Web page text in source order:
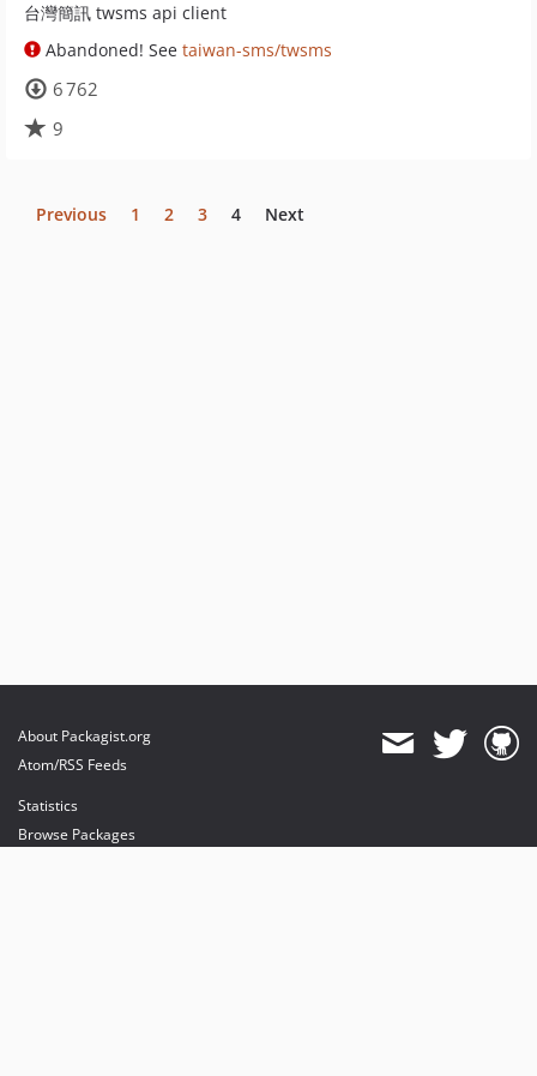
台灣簡訊 twsms api client
Abandoned! See taiwan-sms/twsms
6 762
9
Previous 1 2 3 4 Next
About Packagist.org
Atom/RSS Feeds
Statistics
Browse Packages